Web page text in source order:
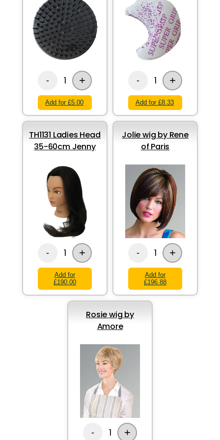
- 1 +
Add for £5.00
- 1 +
Add for £8.33
TH1131 Ladies Head
35-60cm Jenny
- 1 +
Add for
£190.00
Jolie wig by Rene
of Paris
- 1 +
Add for
£196.88
Rosie wig by
Amore
- 1 +